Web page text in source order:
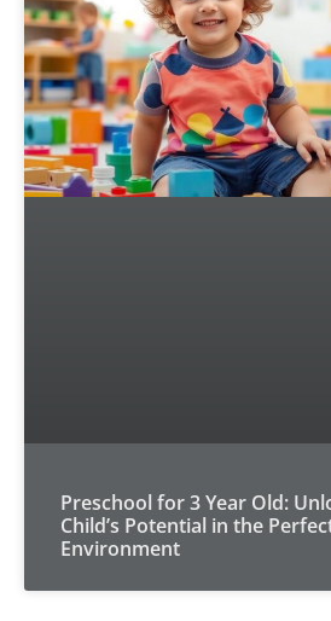
Preschool for 3 Year Old:
Child’s Potential in the
Environment